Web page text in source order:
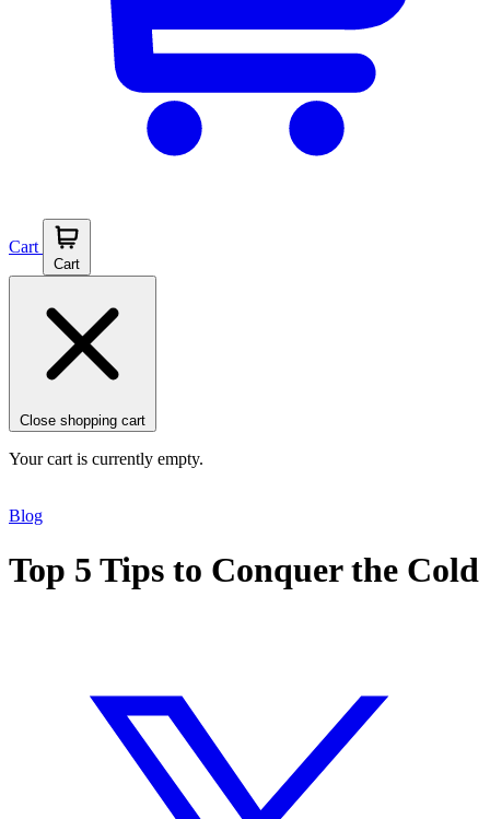
Cart
Cart
Close shopping cart
Your cart is currently empty.
Blog
Top 5 Tips to Conquer the Cold